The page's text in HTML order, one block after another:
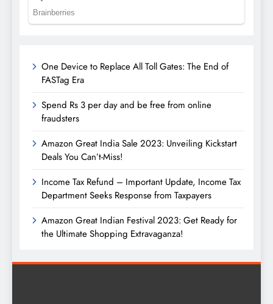
One Device to Replace All Toll Gates: The End of
FASTag Era
Spend Rs 3 per day and be free from online
fraudsters
Amazon Great India Sale 2023: Unveiling Kickstart
Deals You Can’t-Miss!
Income Tax Refund – Important Update, Income Tax
Department Seeks Response from Taxpayers
Amazon Great Indian Festival 2023: Get Ready for
the Ultimate Shopping Extravaganza!